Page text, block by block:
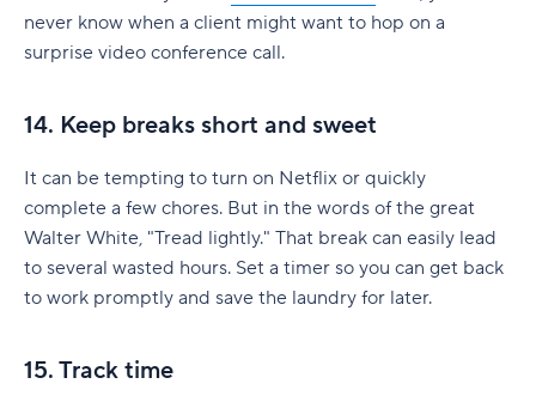
never know when a client might want to hop on a
surprise video conference call.
14. Keep breaks short and sweet
It can be tempting to turn on Netflix or quickly
complete a few chores. But in the words of the great
Walter White, "Tread lightly." That break can easily lead
to several wasted hours. Set a timer so you can get back
to work promptly and save the laundry for later.
15. Track time